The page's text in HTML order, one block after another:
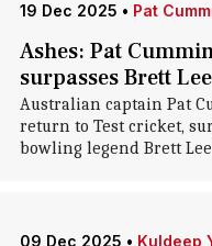
19 Dec 2025 • Pat
Ashes: Pat
surpasses Brett Lee
Australian captain Pat
return to Test cricket,
bowling legend Brett
09 Dec 2025 • Kuldeep